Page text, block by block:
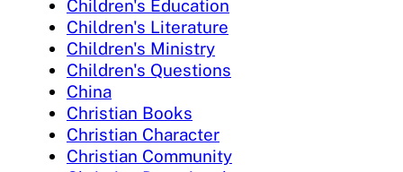
Children's Education
Children's Literature
Children's Ministry
Children's Questions
China
Christian Books
Christian Character
Christian Community